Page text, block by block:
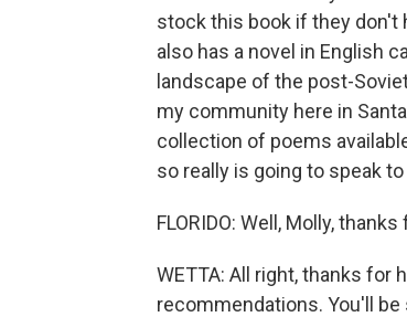
stock this book if they don't
also has a novel in English
landscape of the post-
my community here in
collection of poems
so really is going to speak
FLORIDO: Well, Molly,
WETTA: All right, thanks for
recommendations. You'll